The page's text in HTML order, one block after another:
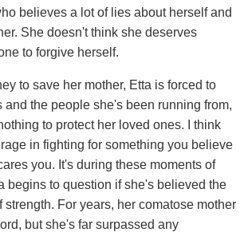
believes a lot of lies about herself and
She doesn't think she deserves
to forgive herself.
to save her mother, Etta is forced to
and the people she's been running from,
to protect her loved ones. I think
in fighting for something you believe
you. It's during these moments of
begins to question if she's believed the
For years, her comatose mother
but she's far surpassed any